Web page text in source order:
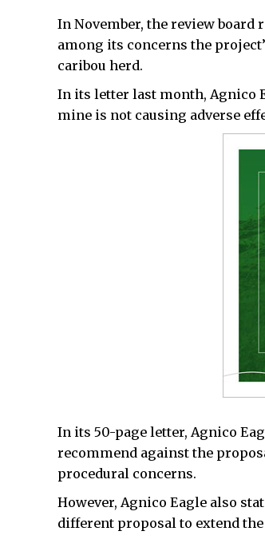
In November, the review
among its concerns the
caribou herd.
In its letter last month, Agnico
mine is not causing adverse
In its 50-page letter, Agnico
recommend against the
procedural concerns.
However, Agnico Eagle also
different proposal to extend